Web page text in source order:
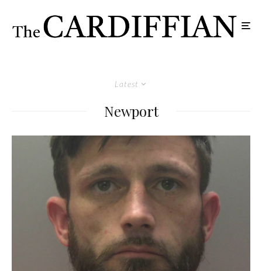
Latest
Newport